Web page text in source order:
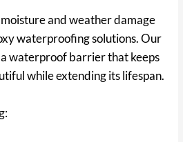
and weather damage
waterproofing solutions. Our
waterproof barrier that keeps
while extending its lifespan.